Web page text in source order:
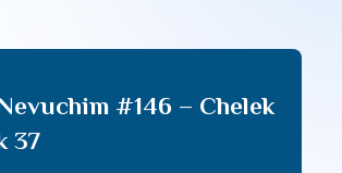
#146 – Chelek
37